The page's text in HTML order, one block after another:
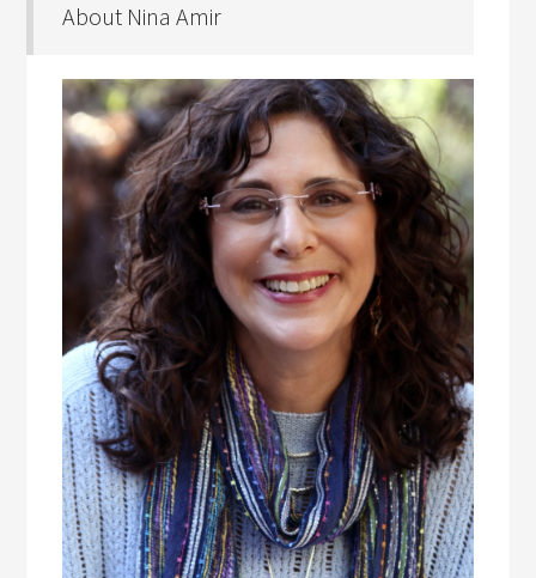
About Nina Amir